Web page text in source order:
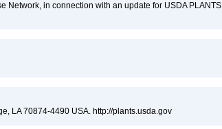
Network, in connection with an update for USDA PLANTS
LA 70874-4490 USA. http://plants.usda.gov